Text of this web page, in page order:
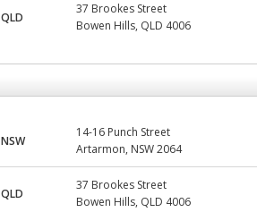
37 Brookes Street
Bowen Hills, QLD 4006
14-16 Punch Street
Artarmon, NSW 2064
37 Brookes Street
Bowen Hills, QLD 4006